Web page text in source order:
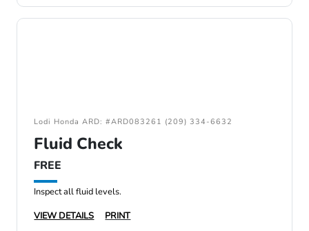
Lodi Honda ARD: #ARD083261 (209) 334-6632
Fluid Check
FREE
Inspect all fluid levels.
VIEW DETAILS
PRINT